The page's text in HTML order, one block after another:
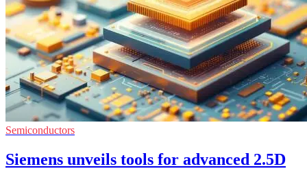
Semiconductors
Siemens unveils tools for advanced 2.5D